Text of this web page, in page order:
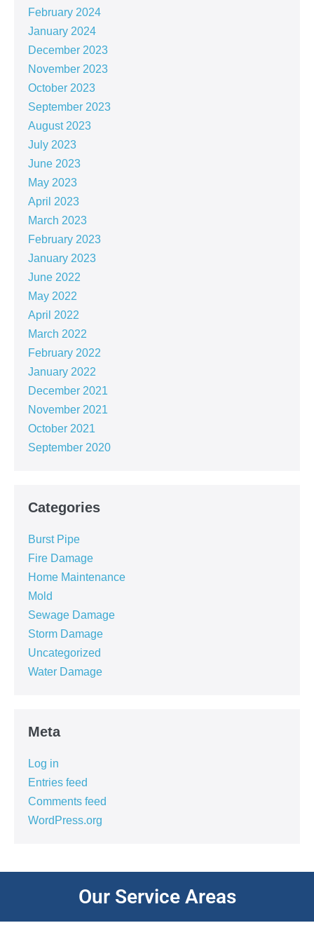
February 2024
January 2024
December 2023
November 2023
October 2023
September 2023
August 2023
July 2023
June 2023
May 2023
April 2023
March 2023
February 2023
January 2023
June 2022
May 2022
April 2022
March 2022
February 2022
January 2022
December 2021
November 2021
October 2021
September 2020
Categories
Burst Pipe
Fire Damage
Home Maintenance
Mold
Sewage Damage
Storm Damage
Uncategorized
Water Damage
Meta
Log in
Entries feed
Comments feed
WordPress.org
Our Service Areas